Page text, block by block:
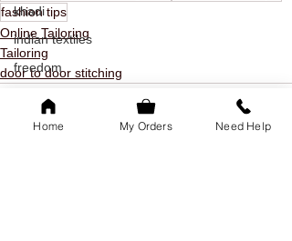
khadi
indian textiles
freedom
youth day
offer
fashion tips
Online Tailoring
Tailoring
door to door stitching
Home My Orders Need Help